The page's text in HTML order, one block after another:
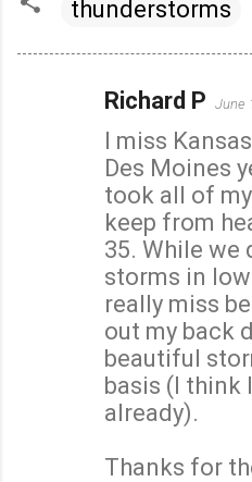
thunderstorms
Richard P June
I miss
Des Moines
took all of
keep from
35. While we
storms in
really miss
out my back
beautiful
basis (I think
already).
Thanks for